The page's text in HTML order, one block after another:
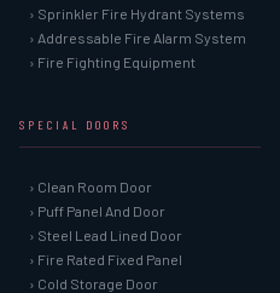
› Sprinkler Fire Hydrant Systems
› Addressable Fire Alarm System
› Fire Fighting Equipment
SPECIAL DOORS
› Clean Room Door
› Puff Panel And Door
› Steel Lead Lined Door
› Fire Rated Fixed Panel
› Cold Storage Door